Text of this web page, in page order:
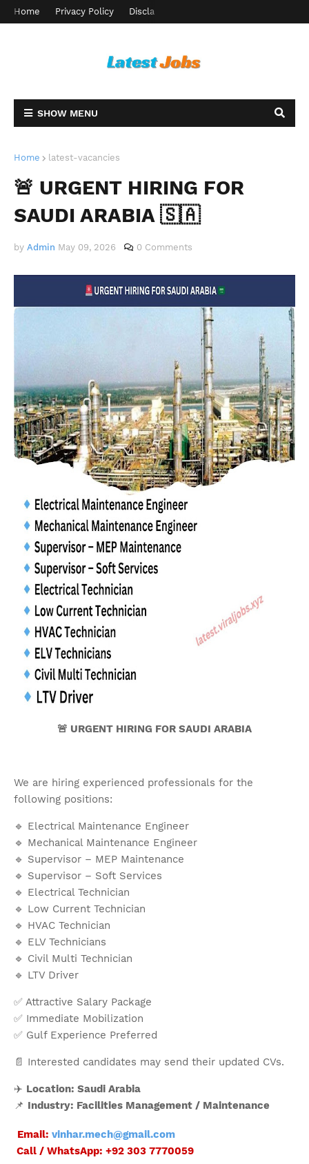
Home Privacy Policy Disclaimer
SHOW MENU
Home latest-vacancies
🚨 URGENT HIRING FOR
SAUDI ARABIA 🇸🇦
by Admin May 09, 2026 0 Comments
🚨 URGENT HIRING FOR SAUDI ARABIA
We are hiring experienced professionals for the
following positions:
🔹 Electrical Maintenance Engineer
🔹 Mechanical Maintenance Engineer
🔹 Supervisor – MEP Maintenance
🔹 Supervisor – Soft Services
🔹 Electrical Technician
🔹 Low Current Technician
🔹 HVAC Technician
🔹 ELV Technicians
🔹 Civil Multi Technician
🔹 LTV Driver
✅ Attractive Salary Package
✅ Immediate Mobilization
✅ Gulf Experience Preferred
📄 Interested candidates may send their updated CVs.
✈️ Location: Saudi Arabia
📌 Industry: Facilities Management / Maintenance
Email: vinhar.mech@gmail.com
Call / WhatsApp: +92 303 7770059